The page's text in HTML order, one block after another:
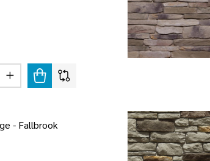
QUANTITY OF WEATHER LEDGE - TORINO
INCREASE QUANTITY OF WEATHER LEDGE -
- Fallbrook